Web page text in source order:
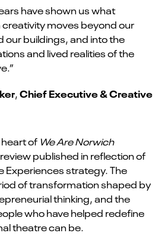
have shown us what
moves beyond our
our buildings, and into the
and lived realities of the
,Chief Executive & Creative
heart of We Are Norwich
published in reflection of
Experiences strategy. The
of transformation shaped by
thinking, and the
who have helped redefine
theatre can be.